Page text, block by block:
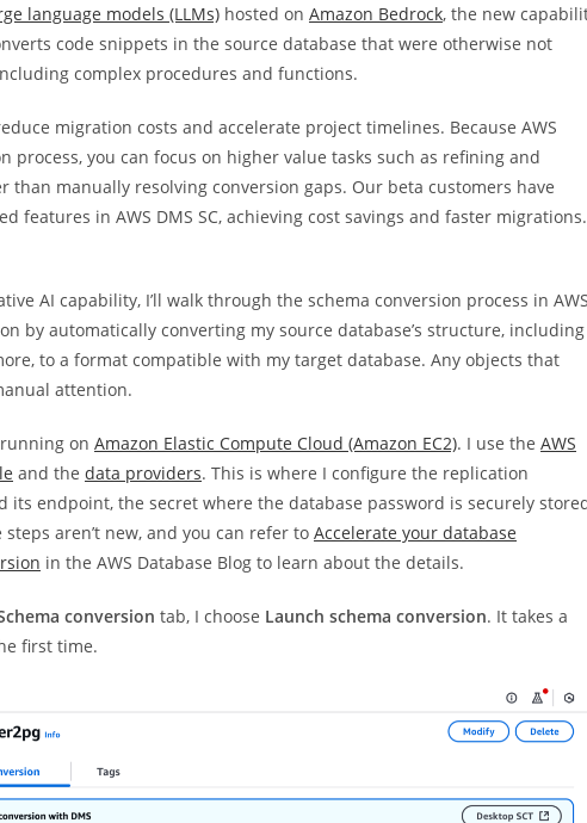
language models (LLMs) hosted on Amazon Bedrock, the new
code snippets in the source database that were otherwise not
complex procedures and functions.
migration costs and accelerate project timelines. Because AWS
process, you can focus on higher value tasks such as refining and
manually resolving conversion gaps. Our beta customers have
features in AWS DMS SC, achieving cost savings and faster migrations.
AI capability, I’ll walk through the schema conversion process in
by automatically converting my source database’s structure, including
to a format compatible with my target database. Any objects that
attention.
on Amazon Elastic Compute Cloud (Amazon EC2). I use the AWS
and the data providers. This is where I configure the replication
endpoint, the secret where the database password is securely
aren’t new, and you can refer to Accelerate your database
in the AWS Database Blog to learn about the details.
conversion tab, I choose Launch schema conversion. It takes a
first time.